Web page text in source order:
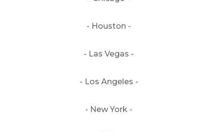
- Houston -
- Las Vegas -
- Los Angeles -
- New York -